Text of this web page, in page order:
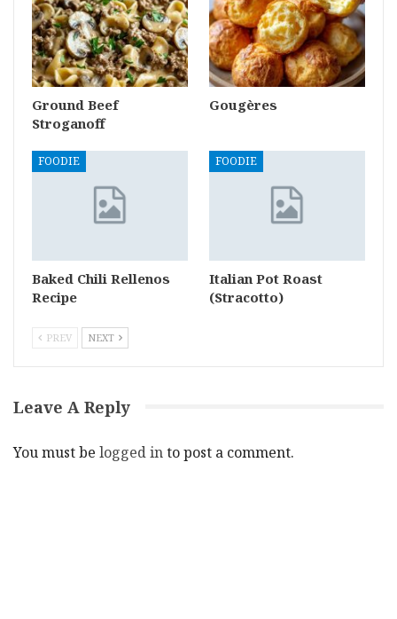
Ground Beef
Stroganoff
Gougères
FOODIE
Baked Chili Rellenos
Recipe
FOODIE
Italian Pot Roast
(Stracotto)
PREV NEXT
Leave A Reply
You must be logged into post a comment.